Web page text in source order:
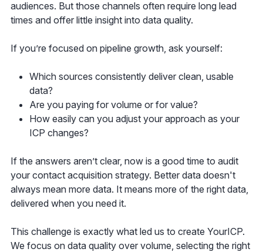
audiences. But those channels often require long lead
times and offer little insight into data quality.
If you’re focused on pipeline growth, ask yourself:
Which sources consistently deliver clean, usable
data?
Are you paying for volume or for value?
How easily can you adjust your approach as your
ICP changes?
If the answers aren’t clear, now is a good time to audit
your contact acquisition strategy. Better data doesn't
always mean more data. It means more of the right data,
delivered when you need it.
This challenge is exactly what led us to create YourICP.
We focus on data quality over volume, selecting the right